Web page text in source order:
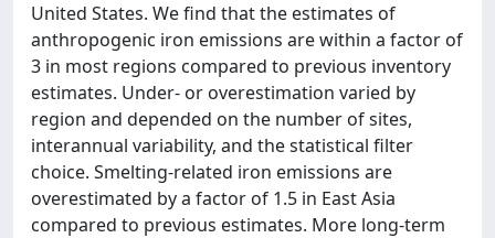
United States. We find that the estimates of
anthropogenic iron emissions are within a factor of
3 in most regions compared to previous inventory
estimates. Under- or overestimation varied by
region and depended on the number of sites,
interannual variability, and the statistical filter
choice. Smelting-related iron emissions are
overestimated by a factor of 1.5 in East Asia
compared to previous estimates. More long-term